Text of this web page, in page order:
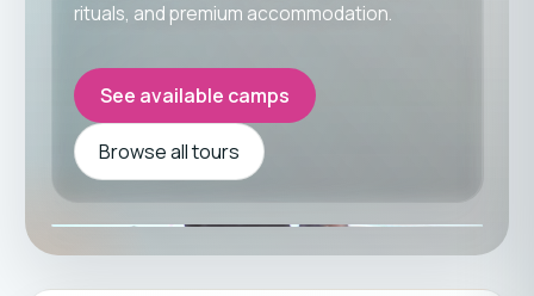
rituals, and premium accommodation.
See available camps
Browse all tours